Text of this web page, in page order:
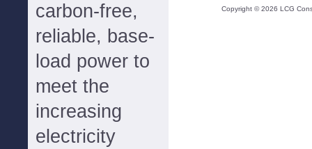
carbon-free,
reliable, base-
load power to
meet the
increasing
electricity
Copyright ©2026 LCG